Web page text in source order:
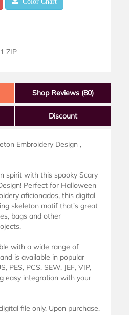
ZIP
Shop Reviews (80)
Discount
Embroidery Design ,
spirit with this spooky Scary
Perfect for Halloween
aficionados, this digital
skeleton motif that's great
bags and other
with a wide range of
is available in popular
PES, PCS, SEW, JEF, VIP,
easy integration with your
file only. Upon purchase,